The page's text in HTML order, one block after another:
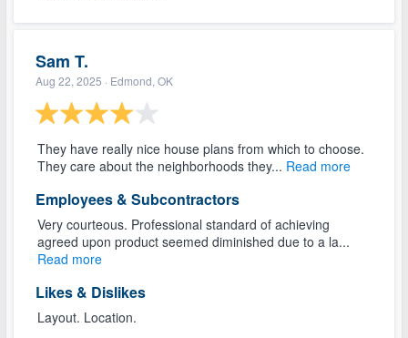
Sam T.
Aug 22, 2025 · Edmond, OK
They have really nice house plans from which to choose.
They care about the neighborhoods they... Read more
Employees & Subcontractors
Very courteous. Professional standard of achieving
agreed upon product seemed diminished due to a la...
Read more
Likes & Dislikes
Layout. Location.